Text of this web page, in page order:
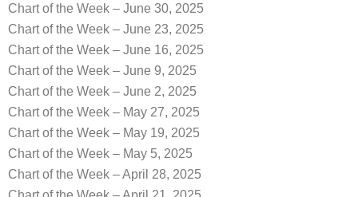
Chart of the Week – June 30, 2025
Chart of the Week – June 23, 2025
Chart of the Week – June 16, 2025
Chart of the Week – June 9, 2025
Chart of the Week – June 2, 2025
Chart of the Week – May 27, 2025
Chart of the Week – May 19, 2025
Chart of the Week – May 5, 2025
Chart of the Week – April 28, 2025